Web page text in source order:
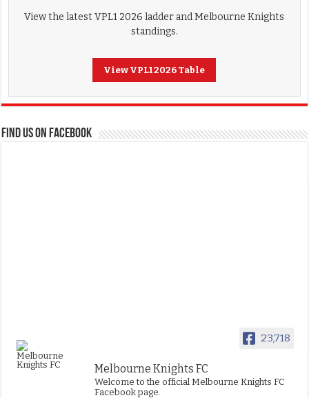
View the latest VPL1 2026 ladder and Melbourne Knights
standings.
View VPL1 2026 Table
FIND US ON FACEBOOK
23,718
Melbourne Knights FC
Welcome to the official Melbourne Knights FC
Facebook page.